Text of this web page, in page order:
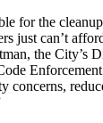
for the
just can’t
the City’s
concerns,